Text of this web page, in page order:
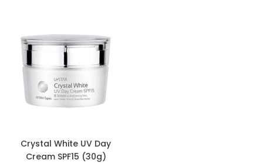
Crystal White UV Day
Cream SPF15 (30g)